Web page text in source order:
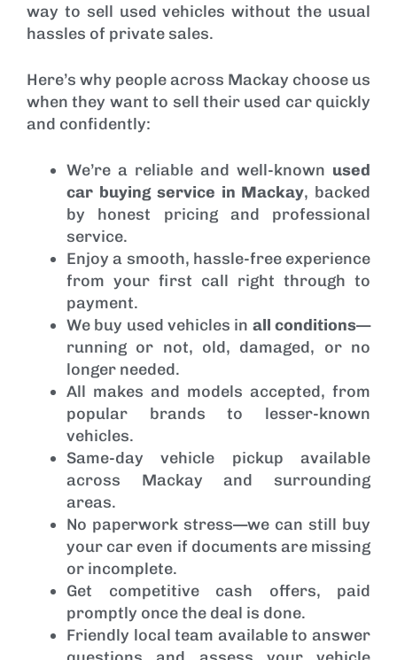
way to sell used vehicles without the usual
hassles of private sales.
Here’s why people across Mackay choose us
when they want to sell their used car quickly
and confidently:
We’re a reliable and well-known used
car buying service in Mackay, backed
by honest pricing and professional
service.
Enjoy a smooth, hassle-free experience
from your first call right through to
payment.
We buy used vehicles in all conditions—
running or not, old, damaged, or no
longer needed.
All makes and models accepted, from
popular brands to lesser-known
vehicles.
Same-day vehicle pickup available
across Mackay and surrounding
areas.
No paperwork stress—we can still buy
your car even if documents are missing
or incomplete.
Get competitive cash offers, paid
promptly once the deal is done.
Friendly local team available to answer